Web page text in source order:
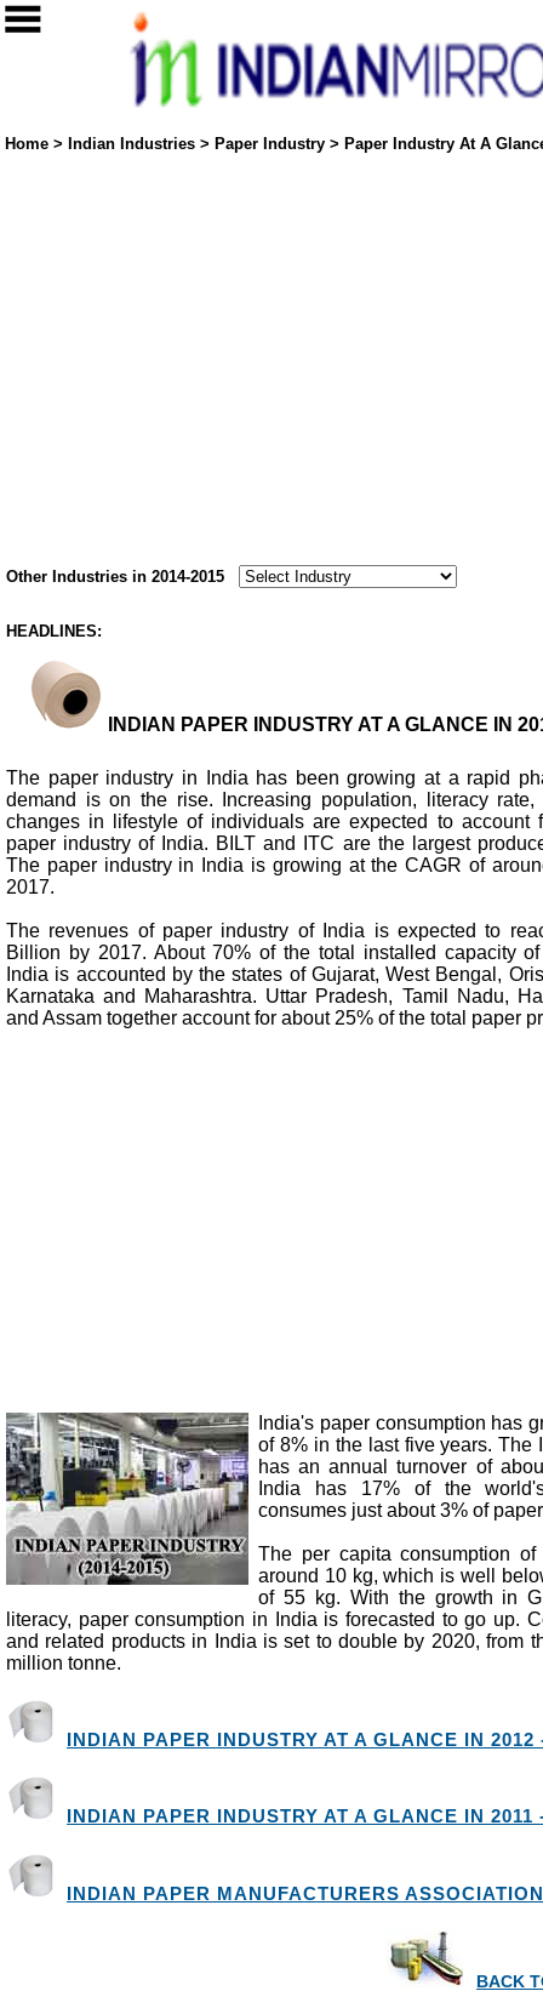
Home > Indian Industries > Paper Industry > Paper Industry At A
Other Industries in 2014-2015
HEADLINES:
INDIAN PAPER INDUSTRY AT A GLANCE IN
The paper industry in India has been growing at a rapid
demand is on the rise. Increasing population, literacy
changes in lifestyle of individuals are expected to account
paper industry of India. BILT and ITC are the largest
The paper industry in India is growing at the CAGR of
2017.
The revenues of paper industry of India is expected to
Billion by 2017. About 70% of the total installed capacity
India is accounted by the states of Gujarat, West Bengal,
Karnataka and Maharashtra. Uttar Pradesh, Tamil Nadu,
and Assam together account for about 25% of the total paper
India's paper consumption has
of 8% in the last five years. The
has an annual turnover of
India has 17% of the
consumes just about 3% of
The per capita consumption
around 10 kg, which is well
of 55 kg. With the growth in
literacy, paper consumption in India is forecasted to go up.
and related products in India is set to double by 2020, from
million tonne.
INDIAN PAPER INDUSTRY AT A GLANCE IN 2012
INDIAN PAPER INDUSTRY AT A GLANCE IN 2011
INDIAN PAPER MANUFACTURERS
BACK